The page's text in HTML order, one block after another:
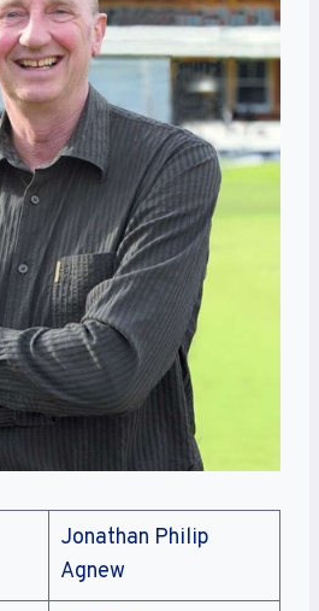
Jonathan Philip
Agnew